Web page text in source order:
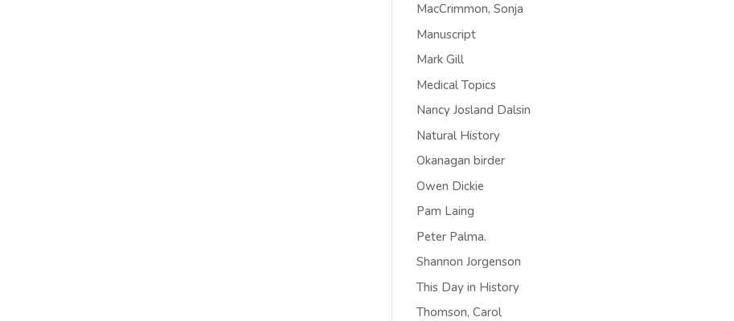
MacCrimmon, Sonja
Manuscript
Mark Gill
Medical Topics
Nancy Josland Dalsin
Natural History
Okanagan birder
Owen Dickie
Pam Laing
Peter Palma.
Shannon Jorgenson
This Day in History
Thomson, Carol